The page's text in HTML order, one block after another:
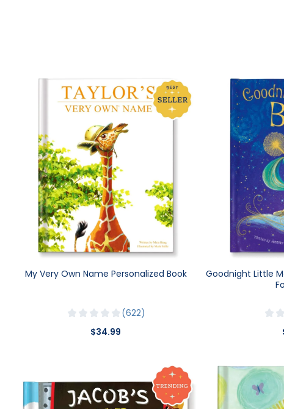
My Very Own Name Personalized Book
622
$34.99
Goodnight Little